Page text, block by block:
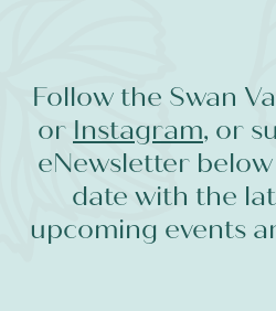
Follow the Swan
or Instagram, or
eNewsletter
date with the
upcoming events